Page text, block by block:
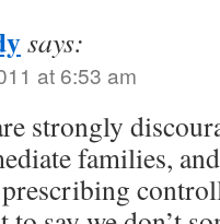
says:
at 6:53 am
strongly
families,